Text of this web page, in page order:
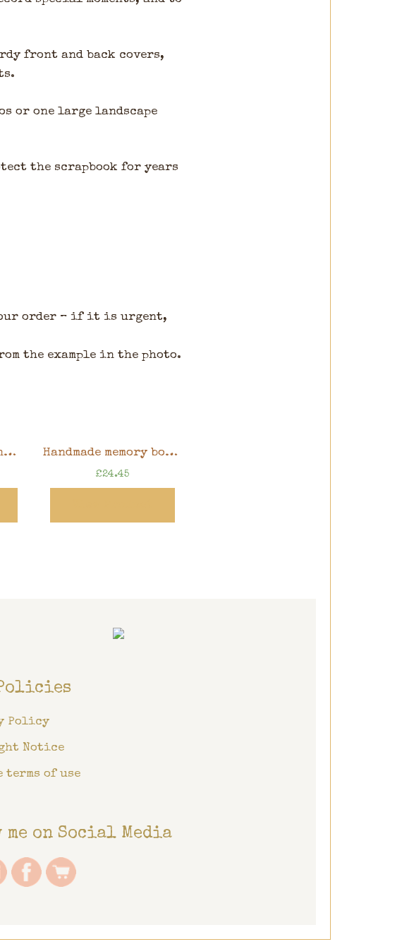
front and back covers,
or one large landscape
the scrapbook for years
order – if it is urgent,
the example in the photo.
Destination wedding guest book, bucket list adventure book, 30x30cm scrapbook in keepsake box, can be personalised Handmade memory book, 8″ x 8″ scrapbook in gift box
£24.45
Policy
Notice
terms of use
on Social Media